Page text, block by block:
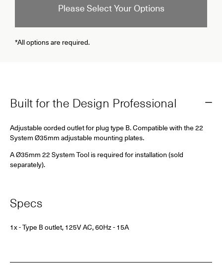
Please Select Your Options
*All options are required.
Built for the Design Professional
Adjustable corded outlet for plug type B. Compatible with the 22
System Ø35mm adjustable mounting plates.
A Ø35mm 22 System Tool is required for installation (sold
separately).
Specs
1x - Type B outlet, 125V AC, 60Hz - 15A